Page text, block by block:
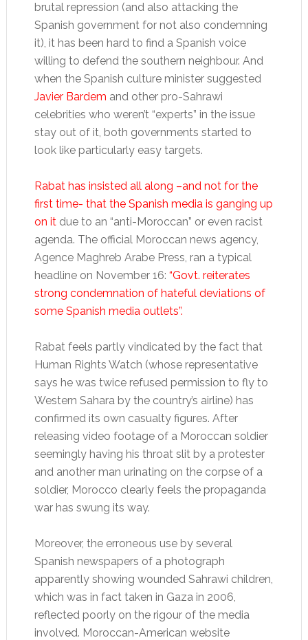
brutal repression (and also attacking the
Spanish government for not also condemning
it), it has been hard to find a Spanish voice
willing to defend the southern neighbour. And
when the Spanish culture minister suggested
Javier Bardem and other pro-Sahrawi
celebrities who weren’t “experts” in the issue
stay out of it, both governments started to
look like particularly easy targets.
Rabat has insisted all along –and not for the
first time- that the Spanish media is ganging up
on itdue to an “anti-Moroccan” or even racist
agenda. The official Moroccan news agency,
Agence Maghreb Arabe Press, ran a typical
headline on November 16: “Govt. reiterates
strong condemnation of hateful deviations of
some Spanish media outlets”.
Rabat feels partly vindicated by the fact that
Human Rights Watch (whose representative
says he was twice refused permission to fly to
Western Sahara by the country’s airline) has
confirmed its own casualty figures. After
releasing video footage of a Moroccan soldier
seemingly having his throat slit by a protester
and another man urinating on the corpse of a
soldier, Morocco clearly feels the propaganda
war has swung its way.
Moreover, the erroneous use by several
Spanish newspapers of a photograph
apparently showing wounded Sahrawi children,
which was in fact taken in Gaza in 2006,
reflected poorly on the rigour of the media
involved. Moroccan-American website